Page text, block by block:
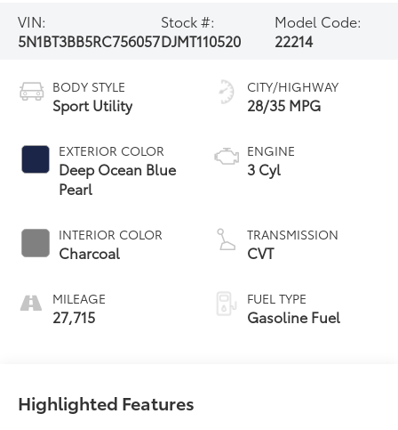
VIN:
5N1BT3BB5RC756057
Stock #:
DJMT110520
Model Code:
22214
BODY STYLE
Sport Utility
EXTERIOR COLOR
Deep Ocean Blue
Pearl
INTERIOR COLOR
Charcoal
MILEAGE
27,715
CITY/HIGHWAY
28/35 MPG
ENGINE
3 Cyl
TRANSMISSION
CVT
FUEL TYPE
Gasoline Fuel
Highlighted Features